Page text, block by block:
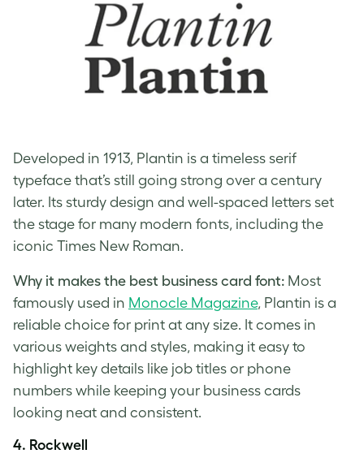
Developed in 1913, Plantin is a timeless serif
typeface that’s still going strong over a century
later. Its sturdy design and well-spaced letters set
the stage for many modern fonts, including the
iconic Times New Roman.
Why it makes the best business card font: Most
famously used in Monocle Magazine, Plantin is a
reliable choice for print at any size. It comes in
various weights and styles, making it easy to
highlight key details like job titles or phone
numbers while keeping your business cards
looking neat and consistent.
4. Rockwell